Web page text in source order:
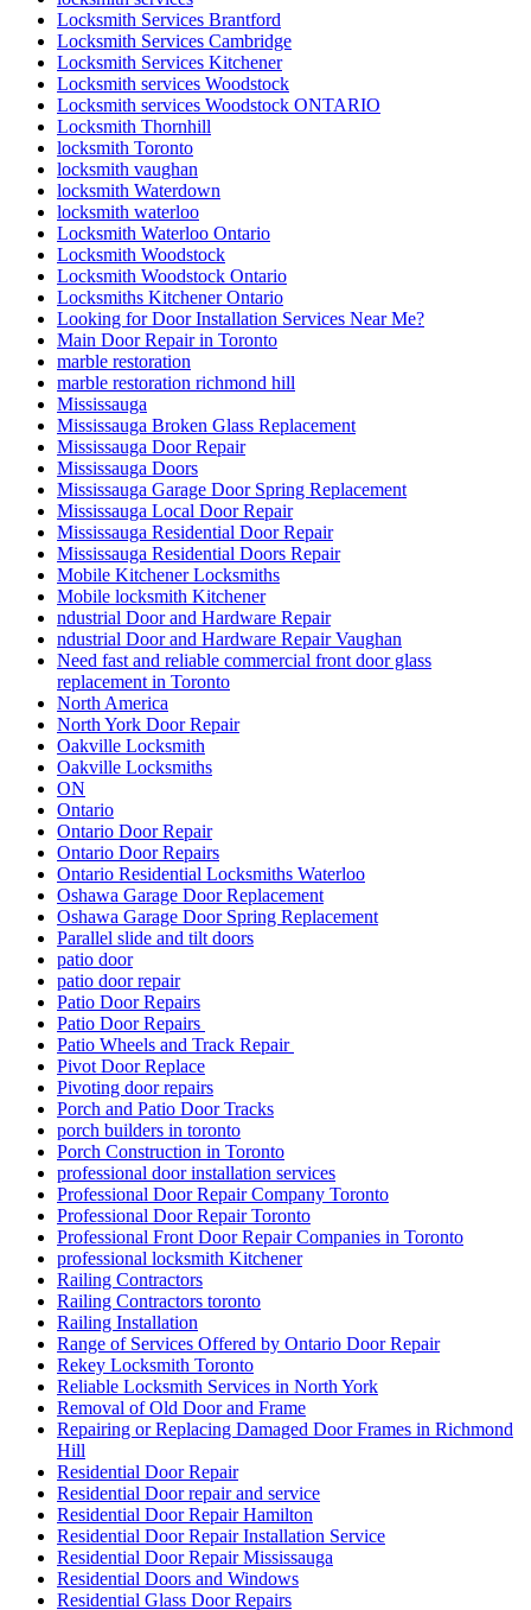
Locksmith Services Brantford
Locksmith Services Cambridge
Locksmith Services Kitchener
Locksmith services Woodstock
Locksmith services Woodstock ONTARIO
Locksmith Thornhill
locksmith Toronto
locksmith vaughan
locksmith Waterdown
locksmith waterloo
Locksmith Waterloo Ontario
Locksmith Woodstock
Locksmith Woodstock Ontario
Locksmiths Kitchener Ontario
Looking for Door Installation Services Near Me?
Main Door Repair in Toronto
marble restoration
marble restoration richmond hill
Mississauga
Mississauga Broken Glass Replacement
Mississauga Door Repair
Mississauga Doors
Mississauga Garage Door Spring Replacement
Mississauga Local Door Repair
Mississauga Residential Door Repair
Mississauga Residential Doors Repair
Mobile Kitchener Locksmiths
Mobile locksmith Kitchener
ndustrial Door and Hardware Repair
ndustrial Door and Hardware Repair Vaughan
Need fast and reliable commercial front door glass
replacement in Toronto
North America
North York Door Repair
Oakville Locksmith
Oakville Locksmiths
ON
Ontario
Ontario Door Repair
Ontario Door Repairs
Ontario Residential Locksmiths Waterloo
Oshawa Garage Door Replacement
Oshawa Garage Door Spring Replacement
Parallel slide and tilt doors
patio door
patio door repair
Patio Door Repairs
Patio Door Repairs
Patio Wheels and Track Repair
Pivot Door Replace
Pivoting door repairs
Porch and Patio Door Tracks
porch builders in toronto
Porch Construction in Toronto
professional door installation services
Professional Door Repair Company Toronto
Professional Door Repair Toronto
Professional Front Door Repair Companies in Toronto
professional locksmith Kitchener
Railing Contractors
Railing Contractors toronto
Railing Installation
Range of Services Offered by Ontario Door Repair
Rekey Locksmith Toronto
Reliable Locksmith Services in North York
Removal of Old Door and Frame
Repairing or Replacing Damaged Door Frames in Richmond
Hill
Residential Door Repair
Residential Door repair and service
Residential Door Repair Hamilton
Residential Door Repair Installation Service
Residential Door Repair Mississauga
Residential Doors and Windows
Residential Glass Door Repairs